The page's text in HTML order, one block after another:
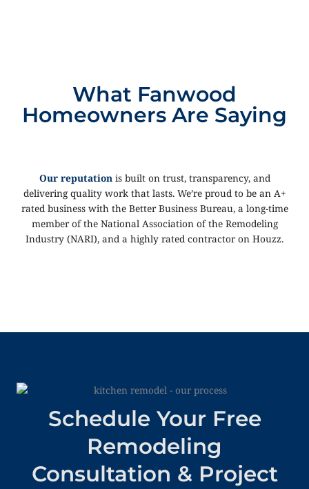
What Fanwood
Homeowners Are Saying
Our reputation is built on trust, transparency, and
delivering quality work that lasts. We’re proud to be an A+
rated business with the Better Business Bureau, a long-time
member of the National Association of the Remodeling
Industry (NARI), and a highly rated contractor on Houzz.
Schedule Your Free
Remodeling
Consultation & Project